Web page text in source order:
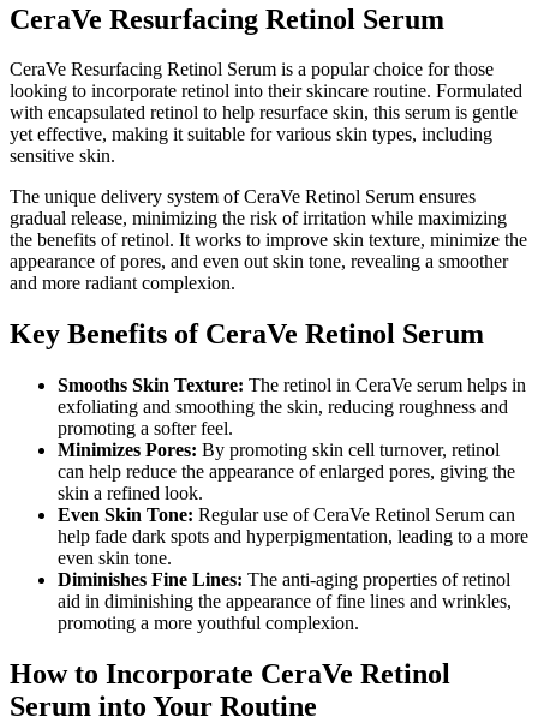
CeraVe Resurfacing Retinol Serum
CeraVe Resurfacing Retinol Serum is a popular choice for those
looking to incorporate retinol into their skincare routine. Formulated
with encapsulated retinol to help resurface skin, this serum is gentle
yet effective, making it suitable for various skin types, including
sensitive skin.
The unique delivery system of CeraVe Retinol Serum ensures
gradual release, minimizing the risk of irritation while maximizing
the benefits of retinol. It works to improve skin texture, minimize the
appearance of pores, and even out skin tone, revealing a smoother
and more radiant complexion.
Key Benefits of CeraVe Retinol Serum
Smooths Skin Texture: The retinol in CeraVe serum helps in
exfoliating and smoothing the skin, reducing roughness and
promoting a softer feel.
Minimizes Pores: By promoting skin cell turnover, retinol
can help reduce the appearance of enlarged pores, giving the
skin a refined look.
Even Skin Tone: Regular use of CeraVe Retinol Serum can
help fade dark spots and hyperpigmentation, leading to a more
even skin tone.
Diminishes Fine Lines: The anti-aging properties of retinol
aid in diminishing the appearance of fine lines and wrinkles,
promoting a more youthful complexion.
How to Incorporate CeraVe Retinol
Serum into Your Routine